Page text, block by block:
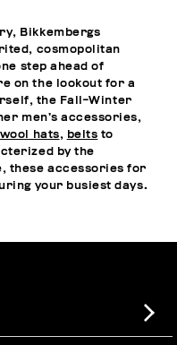
Bikkembergs
cosmopolitan
step ahead of
on the lookout for a
the Fall-Winter
men’s accessories,
wool hats, belts to
by the
these accessories for
your busiest days.